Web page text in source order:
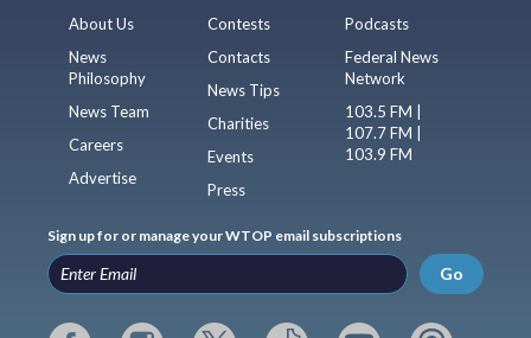
About Us
News
Philosophy
News Team
Careers
Advertise
Contests
Contacts
News Tips
Charities
Events
Press
Podcasts
Federal News
Network
103.5 FM |
107.7 FM |
103.9 FM
Sign up for or manage your WTOP email subscriptions
Go